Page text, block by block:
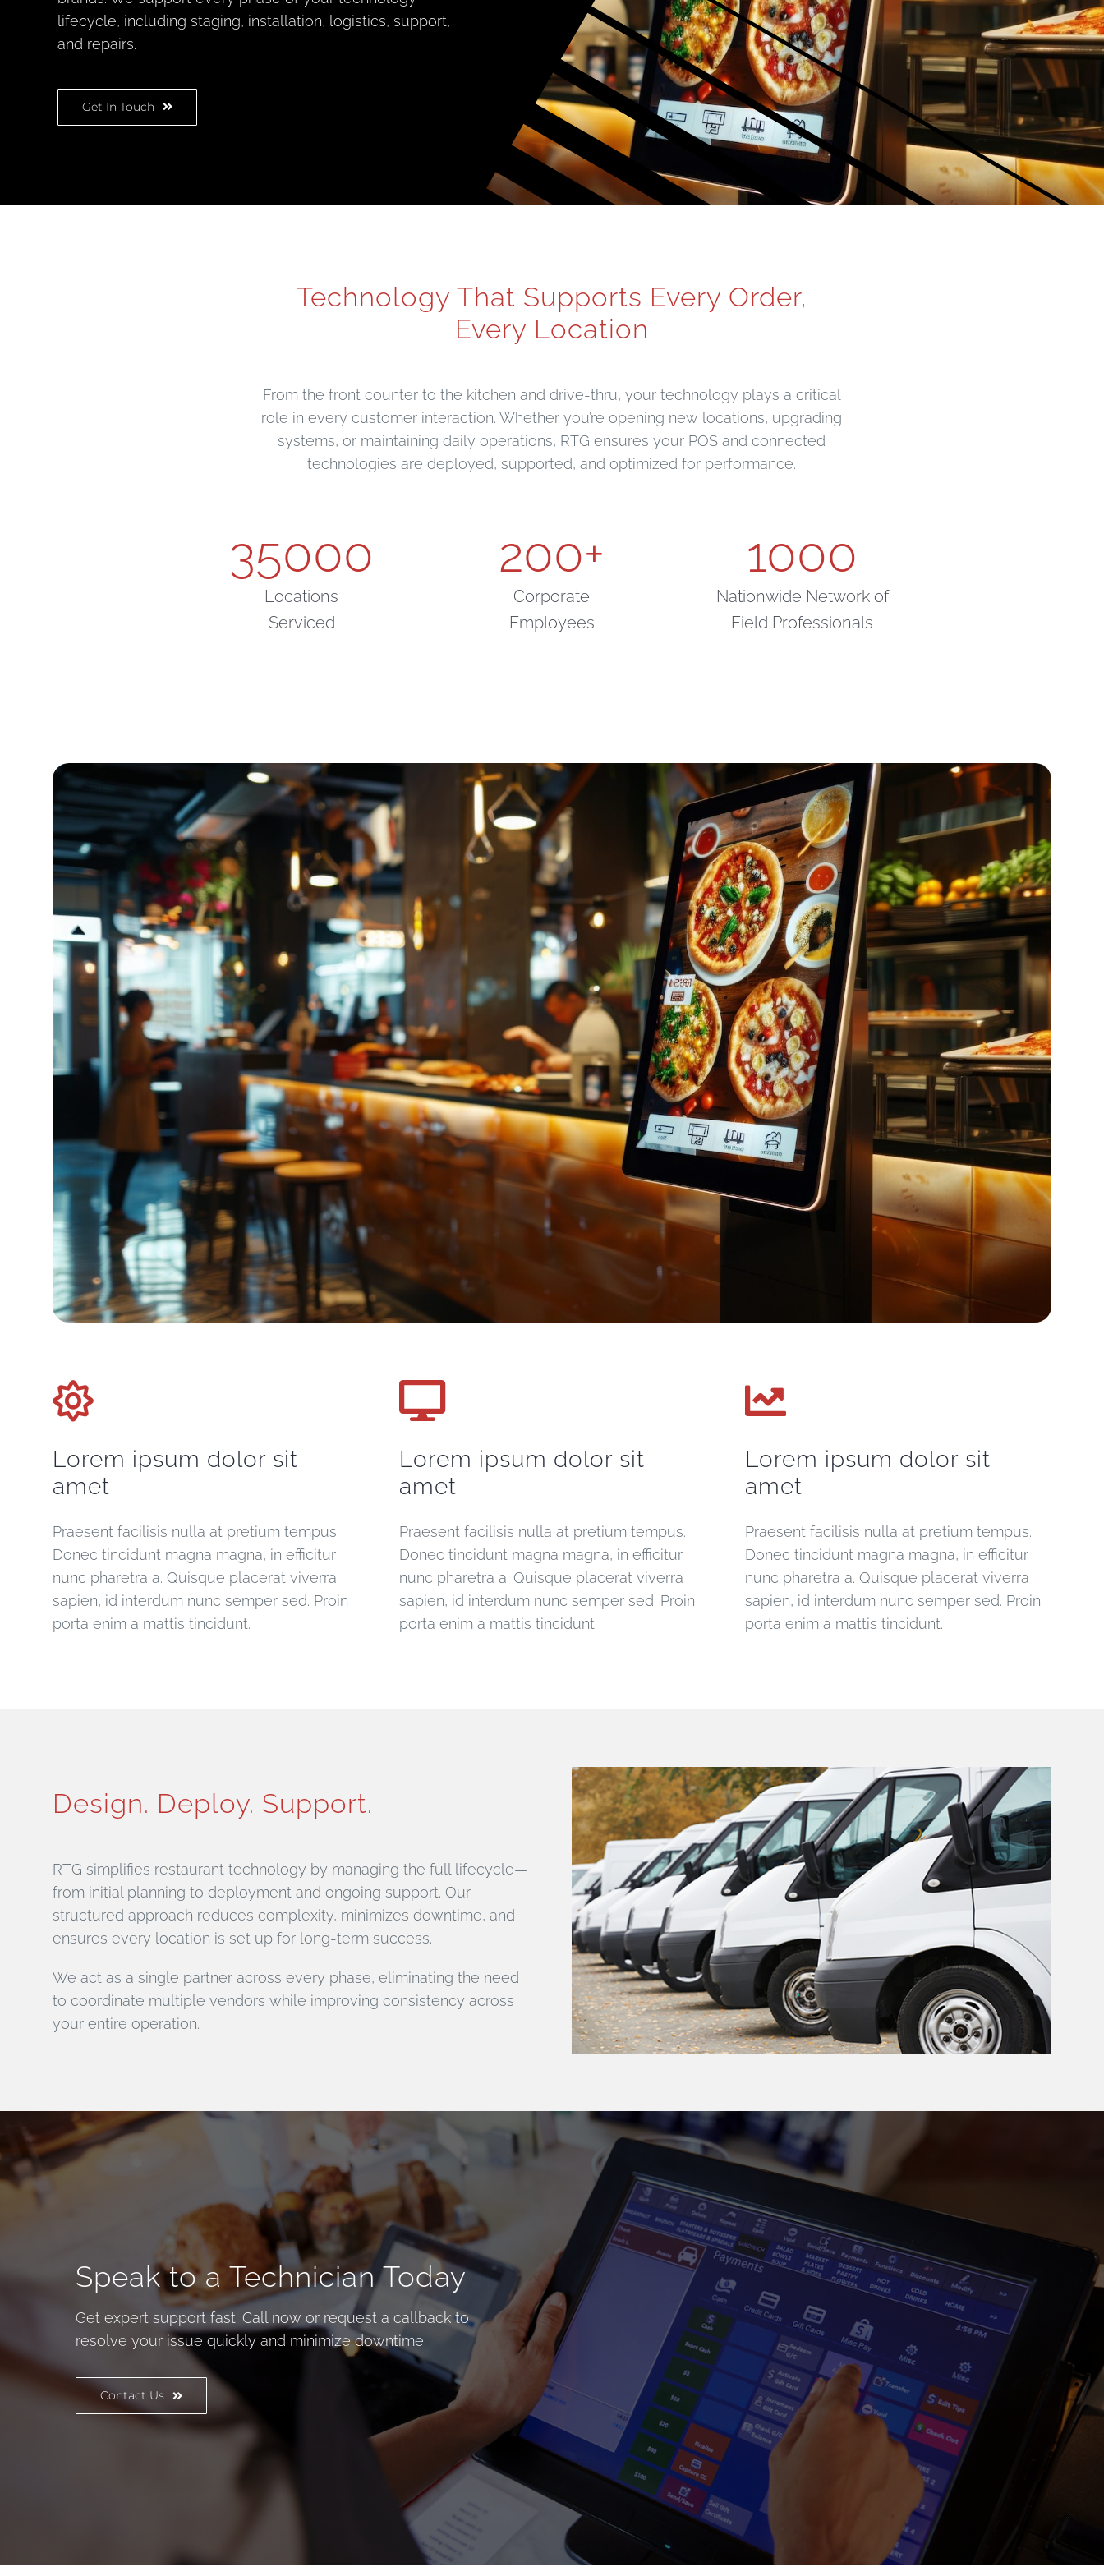
lifecycle, including staging, installation, logistics, support,
and repairs.
Get In Touch
Technology That Supports Every Order,
Every Location
From the front counter to the kitchen and drive-thru, your technology plays a critical
role in every customer interaction. Whether you’re opening new locations, upgrading
systems, or maintaining daily operations, RTG ensures your POS and connected
technologies are deployed, supported, and optimized for performance.
35000
Locations
Serviced
200+
Corporate
Employees
1000
Nationwide Network of
Field Professionals
Lorem ipsum dolor sit
amet
Praesent facilisis nulla at pretium tempus.
Donec tincidunt magna magna, in efficitur
nunc pharetra a. Quisque placerat viverra
sapien, id interdum nunc semper sed. Proin
porta enim a mattis tincidunt.
Lorem ipsum dolor sit
amet
Praesent facilisis nulla at pretium tempus.
Donec tincidunt magna magna, in efficitur
nunc pharetra a. Quisque placerat viverra
sapien, id interdum nunc semper sed. Proin
porta enim a mattis tincidunt.
Lorem ipsum dolor sit
amet
Praesent facilisis nulla at pretium tempus.
Donec tincidunt magna magna, in efficitur
nunc pharetra a. Quisque placerat viverra
sapien, id interdum nunc semper sed. Proin
porta enim a mattis tincidunt.
Design. Deploy. Support.
RTG simplifies restaurant technology by managing the full lifecycle—
from initial planning to deployment and ongoing support. Our
structured approach reduces complexity, minimizes downtime, and
ensures every location is set up for long-term success.
We act as a single partner across every phase, eliminating the need
to coordinate multiple vendors while improving consistency across
your entire operation.
Speak to a Technician Today
Get expert support fast. Call now or request a callback to
resolve your issue quickly and minimize downtime.
Contact Us